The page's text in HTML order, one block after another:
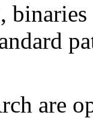
binaries
are